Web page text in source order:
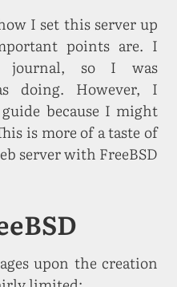
I set this server up
points are. I
journal, so I was
doing. However, I
because I might
is more of a taste of
server with FreeBSD
upon the creation